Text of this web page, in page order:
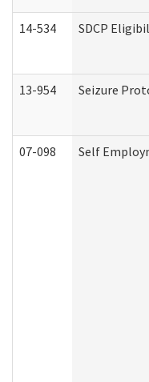
14-534 SDCP
13-954 Seizure
07-098 Self